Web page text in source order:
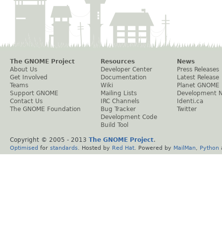
The GNOME Project
About Us
Get Involved
Teams
Support GNOME
Contact Us
The GNOME Foundation
Resources
Developer Center
Documentation
Wiki
Mailing Lists
IRC Channels
Bug Tracker
Development Code
Build Tool
News
Press Releases
Latest Release
Planet GNOME
Development
Identi.ca
Twitter
Copyright © 2005 - 2013 The GNOME Project.
Optimised for standards . Hosted by Red Hat . Powered by MailMan Python